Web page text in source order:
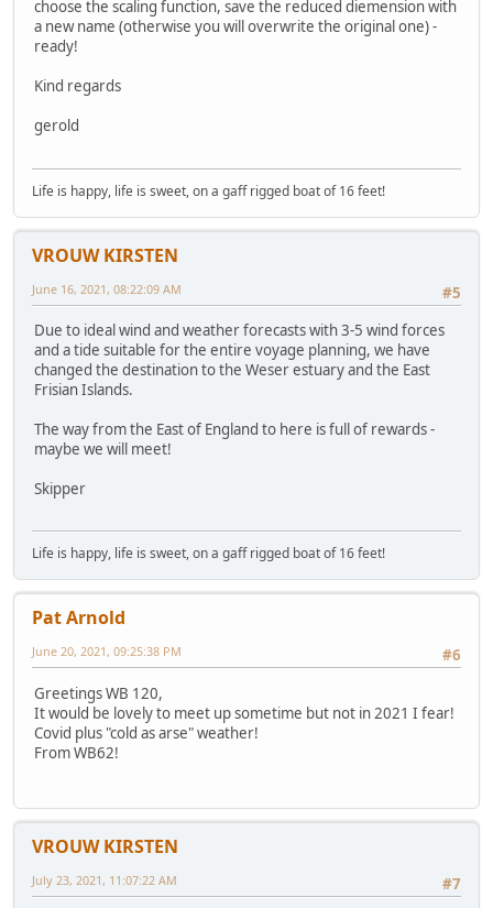
choose the scaling function, save the reduced diemension with
a new name (otherwise you will overwrite the original one) -
ready!
Kind regards
gerold
Life is happy, life is sweet, on a gaff rigged boat of 16 feet!
VROUW KIRSTEN
#5
June 16, 2021, 08:22:09 AM
Due to ideal wind and weather forecasts with 3-5 wind forces
and a tide suitable for the entire voyage planning, we have
changed the destination to the Weser estuary and the East
Frisian Islands.
The way from the East of England to here is full of rewards -
maybe we will meet!
Skipper
Life is happy, life is sweet, on a gaff rigged boat of 16 feet!
Pat Arnold
#6
June 20, 2021, 09:25:38 PM
Greetings WB 120,
It would be lovely to meet up sometime but not in 2021 I fear!
Covid plus "cold as arse" weather!
From WB62!
VROUW KIRSTEN
#7
July 23, 2021, 11:07:22 AM